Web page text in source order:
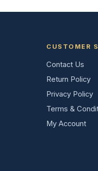
CUSTOMER
Contact Us
Return Policy
Privacy Policy
Terms &
My Account